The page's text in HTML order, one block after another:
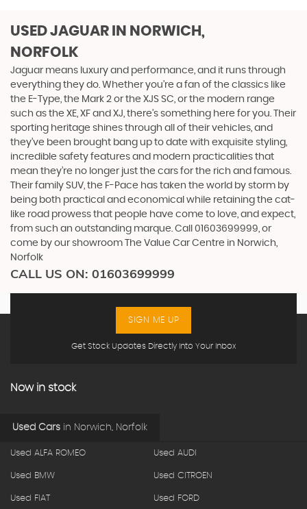
USED JAGUAR IN NORWICH,
NORFOLK
Jaguar means luxury and performance, and it runs through
everything they do. Whether you’re a fan of the classics like
the E-Type, the Mark 2 or the XJS SC, or the modern range
such as the XE, XF and XJ, there’s something here for you. Their
sporting heritage shines through all of their vehicles, and
they’ve been brought bang up to date with exquisite styling,
incredible safety features and modern practicalities that
mean they’re no longer just the cars for the rich and famous.
Their family SUV, the F-Pace has taken the world by storm by
being both practical and economical while retaining the cat-
like road prowess that people have come to love, and expect,
from such an outstanding marque. Call 01603699999, or
come by our showroom The Value Car Centre in Norwich,
Norfolk
CALL US ON: 01603699999
Get Stock Updates Directly Into Your Inbox
SIGN ME UP
Now in stock
Used Cars in Norwich, Norfolk
Used ALFA ROMEO Used AUDI
Used BMW Used CITROEN
Used FIAT Used FORD